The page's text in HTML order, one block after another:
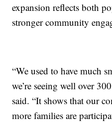
expansion reflects both
stronger community
“We used to have much
we’re seeing well over
said. “It shows that our
more families are